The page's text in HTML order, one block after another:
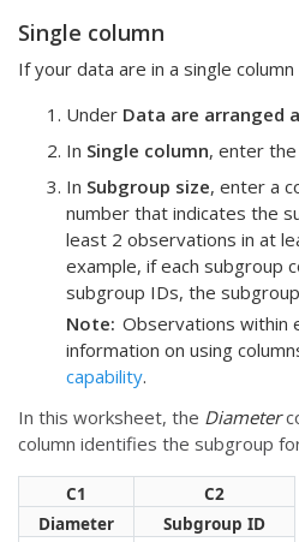
Single column
If your data are in a single
Under Data are arranged
In Single column, enter
In Subgroup size, enter a
number that indicates the
least 2 observations in at
example, if each subgroup
subgroup IDs, the
Note Observations within
information on using
capability.
In this worksheet, the Diameter
column identifies the subgroup
C1
C2
Diameter
Subgroup ID